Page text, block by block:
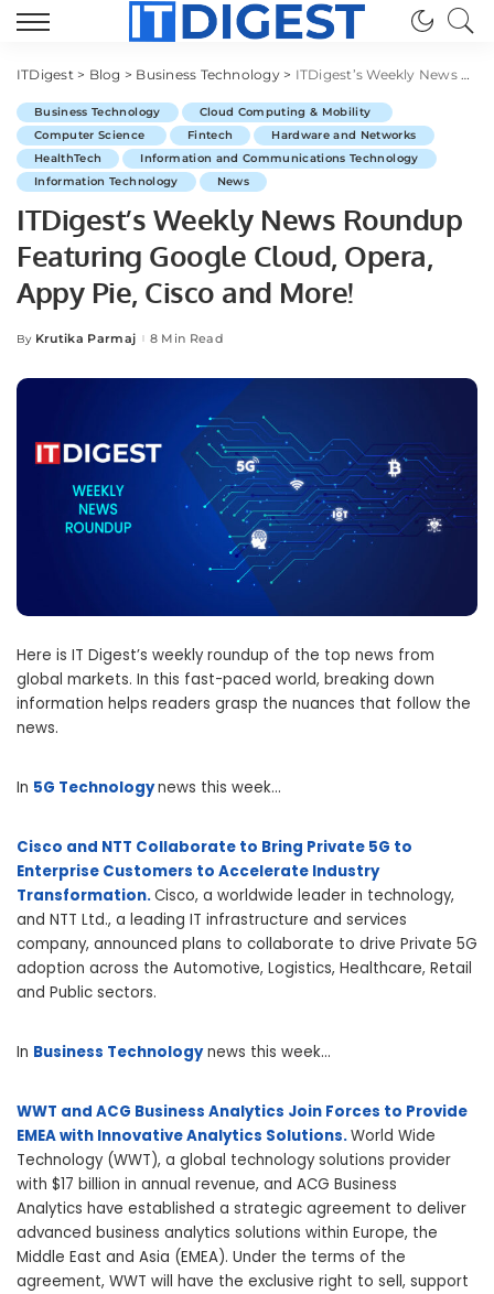
ITDigest> Blog > Business Technology> ITDigest’s Weekly News Roundup Featuring Google Cloud, Opera, Appy Pie, Cisco and More!
Business Technology
Cloud Computing & Mobility
Computer Science
Fintech
Hardware and Networks
HealthTech
Information and Communications Technology
Information Technology
News
ITDigest’s Weekly News Roundup
Featuring Google Cloud, Opera,
Appy Pie, Cisco and More!
Posted
By Krutika Parmaj 8 Min Read
Here is IT Digest’s weekly roundup of the top news from
global markets. In this fast-paced world, breaking down
information helps readers grasp the nuances that follow the
news.
In 5G Technologynews this week…
Cisco and NTT Collaborate to Bring Private 5G to
Enterprise Customers to Accelerate Industry
Transformation.Cisco, a worldwide leader in technology,
and NTT Ltd., a leading IT infrastructure and services
company, announced plans to collaborate to drive Private 5G
adoption across the Automotive, Logistics, Healthcare, Retail
and Public sectors.
In Business Technologynews this week…
WWT and ACG Business Analytics Join Forces to Provide
EMEA with Innovative Analytics Solutions.World Wide
Technology (WWT), a global technology solutions provider
with $17 billion in annual revenue, and ACG Business
Analytics have established a strategic agreement to deliver
advanced business analytics solutions within Europe, the
Middle East and Asia (EMEA). Under the terms of the
agreement, WWT will have the exclusive right to sell, support